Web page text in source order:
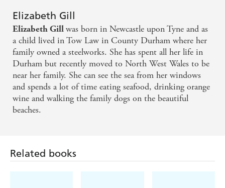
Elizabeth Gill
Elizabeth Gillwas born in Newcastle upon Tyne and as
a child lived in Tow Law in County Durham where her
family owned a steelworks. She has spent all her life in
Durham but recently moved to North West Wales to be
near her family. She can see the sea from her windows
and spends a lot of time eating seafood, drinking orange
wine and walking the family dogs on the beautiful
beaches.
Related books